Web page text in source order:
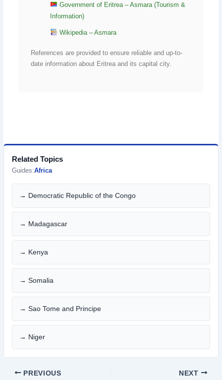
Government of Eritrea – Asmara (Tourism &
Information)
Wikipedia – Asmara
References are provided to ensure reliable and up-to-
date information about Eritrea and its capital city.
Related Topics
Guides:Africa
→ Democratic Republic of the Congo
→ Madagascar
→ Kenya
→ Somalia
→ Sao Tome and Principe
→ Niger
PREVIOUS NEXT